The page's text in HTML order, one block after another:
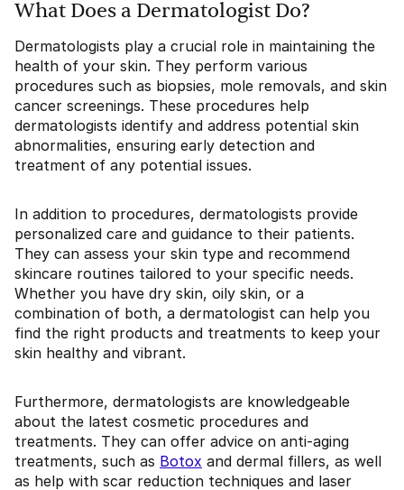
What Does a Dermatologist Do?
Dermatologists play a crucial role in maintaining the
health of your skin. They perform various
procedures such as biopsies, mole removals, and skin
cancer screenings. These procedures help
dermatologists identify and address potential skin
abnormalities, ensuring early detection and
treatment of any potential issues.
In addition to procedures, dermatologists provide
personalized care and guidance to their patients.
They can assess your skin type and recommend
skincare routines tailored to your specific needs.
Whether you have dry skin, oily skin, or a
combination of both, a dermatologist can help you
find the right products and treatments to keep your
skin healthy and vibrant.
Furthermore, dermatologists are knowledgeable
about the latest cosmetic procedures and
treatments. They can offer advice on anti-aging
treatments, such as Botox and dermal fillers, as well
as help with scar reduction techniques and laser